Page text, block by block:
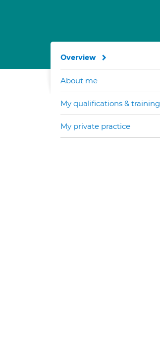
Overview
About me
My qualifications & training
My private practice